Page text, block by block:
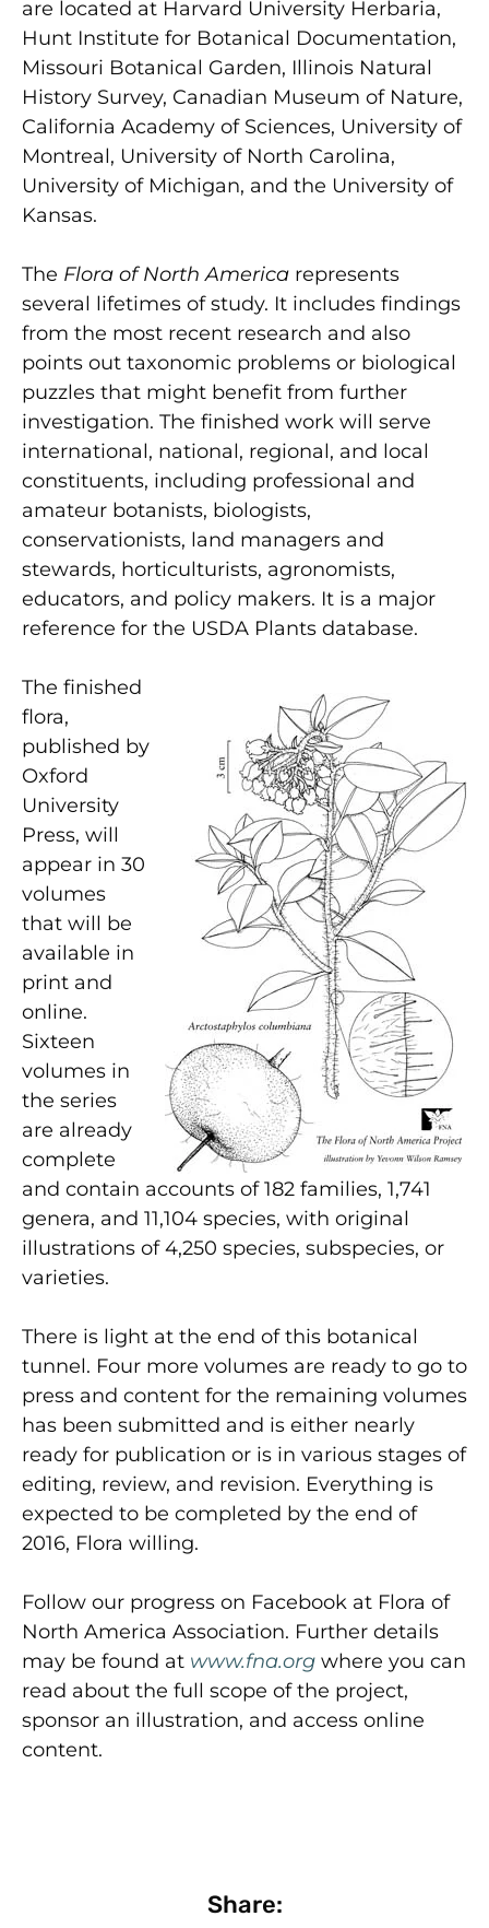
are located at Harvard University Herbaria,
Hunt Institute for Botanical Documentation,
Missouri Botanical Garden, Illinois Natural
History Survey, Canadian Museum of Nature,
California Academy of Sciences, University of
Montreal, University of North Carolina,
University of Michigan, and the University of
Kansas.
The Flora of North America represents
several lifetimes of study. It includes findings
from the most recent research and also
points out taxonomic problems or biological
puzzles that might benefit from further
investigation. The finished work will serve
international, national, regional, and local
constituents, including professional and
amateur botanists, biologists,
conservationists, land managers and
stewards, horticulturists, agronomists,
educators, and policy makers. It is a major
reference for the USDA Plants database.
The finished
flora,
published by
Oxford
University
Press, will
appear in 30
volumes
that will be
available in
print and
online.
Sixteen
volumes in
the series
are already
complete
and contain accounts of 182 families, 1,741
genera, and 11,104 species, with original
illustrations of 4,250 species, subspecies, or
varieties.
There is light at the end of this botanical
tunnel. Four more volumes are ready to go to
press and content for the remaining volumes
has been submitted and is either nearly
ready for publication or is in various stages of
editing, review, and revision. Everything is
expected to be completed by the end of
2016, Flora willing.
Follow our progress on Facebook at Flora of
North America Association. Further details
may be found at www.fna.org where you can
read about the full scope of the project,
sponsor an illustration, and access online
content.
Share: